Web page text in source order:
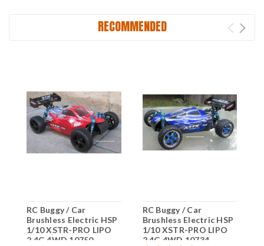
RECOMMENDED
RC Buggy / Car
Brushless Electric HSP
1/10 XSTR-PRO LIPO
2.4G 4WD 10750
RC Buggy / Car
Brushless Electric HSP
1/10 XSTR-PRO LIPO
2.4G 4WD 10734